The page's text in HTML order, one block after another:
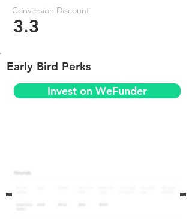
Conversion Discount
3.3
Early Bird Perks
Invest on WeFunder